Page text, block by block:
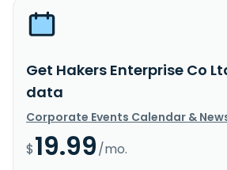
Get Hakers Enterprise Co
data
Corporate Events Calendar &
$19.99/mo.